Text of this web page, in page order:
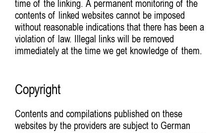
time of the linking. A permanent monitoring of the
contents of linked websites cannot be imposed
without reasonable indications that there has been a
violation of law. Illegal links will be removed
immediately at the time we get knowledge of them.
Copyright
Contents and compilations published on these
websites by the providers are subject to German